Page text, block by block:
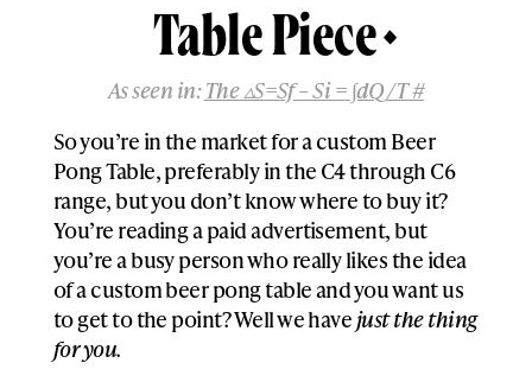
Table Piece
As seen in:The ▵S=Sf – Si = ∫dQ/T #
So you’re in the market for a custom Beer
Pong Table, preferably in the C4 through C6
range, but you don’t know where to buy it?
You’re reading a paid advertisement, but
you’re a busy person who really likes the idea
of a custom beer pong table and you want us
to get to the point? Well we have just the thing
for you.